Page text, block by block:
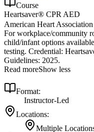
Course
Heartsaver® CPR AED
American Heart Association
For workplace/community
child/infant options
testing. Credential:
Guidelines: 2025.
Read moreShow less
Format:
Instructor-Led
Locations:
Multiple